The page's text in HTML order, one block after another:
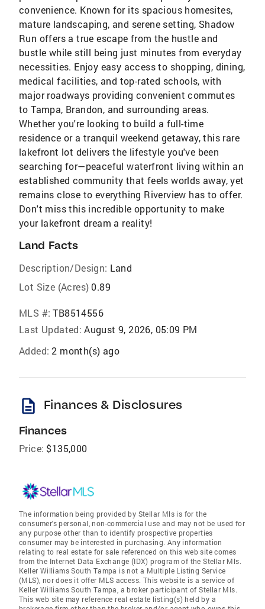
convenience. Known for its spacious homesites,
mature landscaping, and serene setting, Shadow
Run offers a true escape from the hustle and
bustle while still being just minutes from everyday
necessities. Enjoy easy access to shopping, dining,
medical facilities, and top-rated schools, with
major roadways providing convenient commutes
to Tampa, Brandon, and surrounding areas.
Whether you're looking to build a full-time
residence or a tranquil weekend getaway, this rare
lakefront lot delivers the lifestyle you've been
searching for—peaceful waterfront living within an
established community that feels worlds away, yet
remains close to everything Riverview has to offer.
Don't miss this incredible opportunity to make
your lakefront dream a reality!
Land Facts
Description/Design: Land
Lot Size (Acres) 0.89
MLS #: TB8514556
Last Updated: August 9, 2026, 05:09 PM
Added: 2 month(s) ago
description Finances & Disclosures
Finances
Price: $135,000
The information being provided by Stellar Mls is for the
consumer's personal, non-commercial use and may not be used for
any purpose other than to identify prospective properties
consumer may be interested in purchasing. Any information
relating to real estate for sale referenced on this web site comes
from the Internet Data Exchange (IDX) program of the Stellar Mls.
Keller Williams South Tampa is not a Multiple Listing Service
(MLS), nor does it offer MLS access. This website is a service of
Keller Williams South Tampa, a broker participant of Stellar Mls.
This web site may reference real estate listing(s) held by a